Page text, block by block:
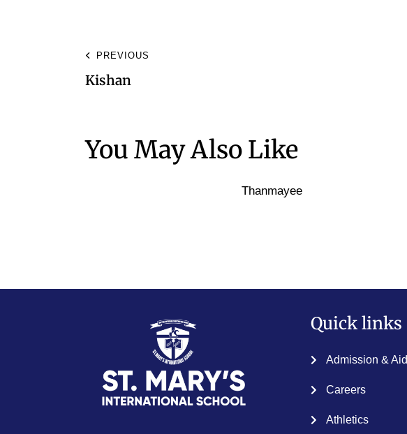
PREVIOUS
Kishan
You May Also Like
Thanmayee
Quick links
Admission & Aid
Careers
Athletics